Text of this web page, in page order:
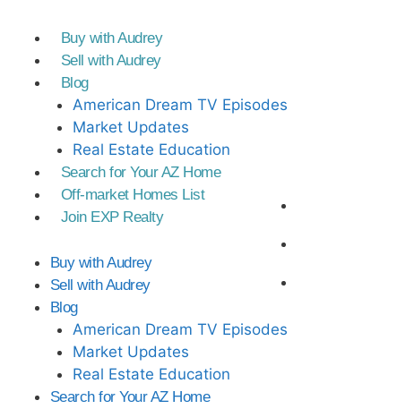
Buy with Audrey
Sell with Audrey
Blog
American Dream TV Episodes
Market Updates
Real Estate Education
Search for Your AZ Home
Off-market Homes List
Join EXP Realty
Buy with Audrey
Sell with Audrey
Blog
American Dream TV Episodes
Market Updates
Real Estate Education
Search for Your AZ Home